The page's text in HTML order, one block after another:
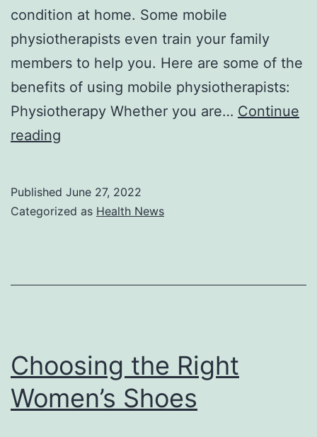
condition at home. Some mobile
physiotherapists even train your family
members to help you. Here are some of the
benefits of using mobile physiotherapists:
Physiotherapy Whether you are… Continue
reading
Visit
Published June 27, 2022
Categorized as Health News
Choosing the Right
Women’s Shoes